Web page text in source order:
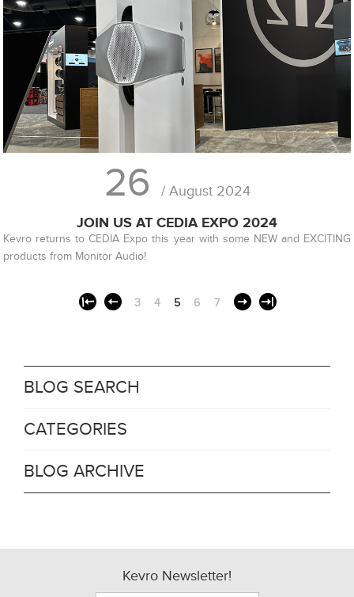
26 / August 2024
JOIN US AT CEDIA EXPO 2024
Kevro returns to CEDIA Expo this year with some NEW and EXCITING
products from Monitor Audio!
3 4 5 6 7
BLOG SEARCH
CATEGORIES
BLOG ARCHIVE
Kevro Newsletter!